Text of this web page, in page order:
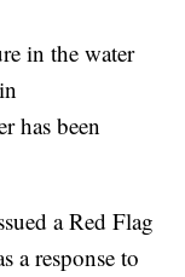
in the water
has been
a Red Flag
a response to